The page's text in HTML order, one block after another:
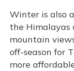
Winter is also
the Himalayas
mountain
off-season for
more